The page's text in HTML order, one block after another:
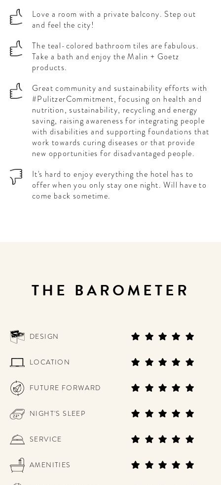
Love a room with a private balcony. Step out
and feel the city!
The teal-colored bathroom tiles are fabulous.
Take a bath and enjoy the Malin + Goetz
products.
Great community and sustainability efforts with
#PulitzerCommitment, focusing on health and
nutrition, sustainability, recycling and energy
saving, raising awareness for integrating people
with disabilities and supporting foundations that
work towards curing diseases or that provide
new opportunities for disadvantaged people.
It's hard to enjoy everything the hotel has to
offer when you only stay one night. Will have to
come back sometime.
THE BAROMETER
DESIGN
LOCATION
FUTURE FORWARD
NIGHT'S SLEEP
SERVICE
AMENITIES